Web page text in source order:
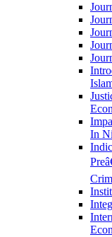
In